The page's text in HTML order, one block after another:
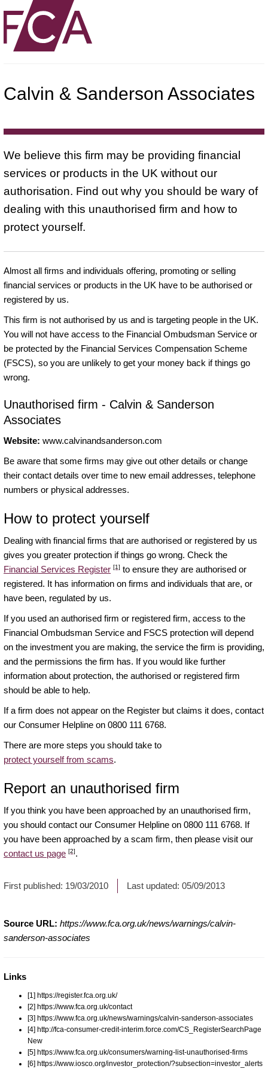
Calvin & Sanderson Associates
We believe this firm may be providing financial
services or products in the UK without our
authorisation. Find out why you should be wary of
dealing with this unauthorised firm and how to
protect yourself.
Almost all firms and individuals offering, promoting or selling
financial services or products in the UK have to be authorised or
registered by us.
This firm is not authorised by us and is targeting people in the UK.
You will not have access to the Financial Ombudsman Service or
be protected by the Financial Services Compensation Scheme
(FSCS), so you are unlikely to get your money back if things go
wrong.
Unauthorised firm - Calvin & Sanderson
Associates
Website: www.calvinandsanderson.com
Be aware that some firms may give out other details or change
their contact details over time to new email addresses, telephone
numbers or physical addresses.
How to protect yourself
Dealing with financial firms that are authorised or registered by us
gives you greater protection if things go wrong. Check the
Financial Services Register [1] to ensure they are authorised or
registered. It has information on firms and individuals that are, or
have been, regulated by us.
If you used an authorised firm or registered firm, access to the
Financial Ombudsman Service and FSCS protection will depend
on the investment you are making, the service the firm is providing,
and the permissions the firm has. If you would like further
information about protection, the authorised or registered firm
should be able to help.
If a firm does not appear on the Register but claims it does, contact
our Consumer Helpline on 0800 111 6768.
There are more steps you should take to
protect yourself from scams.
Report an unauthorised firm
If you think you have been approached by an unauthorised firm,
you should contact our Consumer Helpline on 0800 111 6768. If
you have been approached by a scam firm, then please visit our
contact us page [2].
First published: 19/03/2010 Last updated: 05/09/2013
Source URL: https://www.fca.org.uk/news/warnings/calvin-
sanderson-associates
Links
[1] https://register.fca.org.uk/
[2] https://www.fca.org.uk/contact
[3] https://www.fca.org.uk/news/warnings/calvin-sanderson-associates
[4] http://fca-consumer-credit-interim.force.com/CS_RegisterSearchPage
New
[5] https://www.fca.org.uk/consumers/warning-list-unauthorised-firms
[6] https://www.iosco.org/investor_protection/?subsection=investor_alerts